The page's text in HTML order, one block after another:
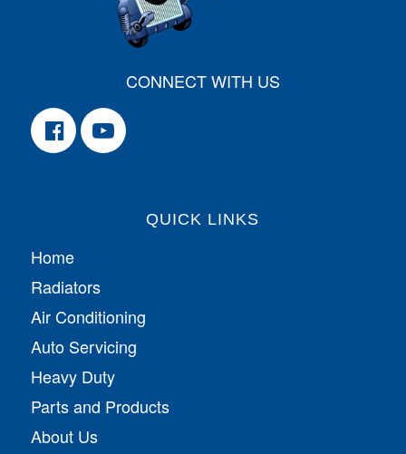
CONNECT WITH US
QUICK LINKS
Home
Radiators
Air Conditioning
Auto Servicing
Heavy Duty
Parts and Products
About Us